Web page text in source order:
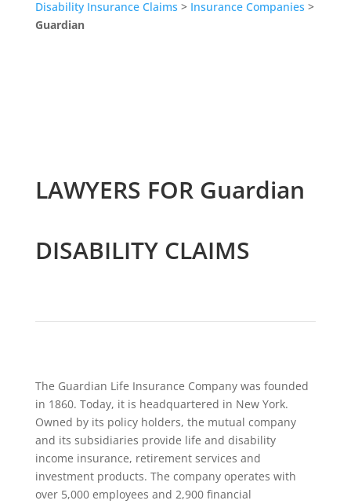
Disability Insurance Claims > Insurance Companies >
Guardian
LAWYERS FOR Guardian
DISABILITY CLAIMS
The Guardian Life Insurance Company was founded
in 1860. Today, it is headquartered in New York.
Owned by its policy holders, the mutual company
and its subsidiaries provide life and disability
income insurance, retirement services and
investment products. The company operates with
over 5,000 employees and 2,900 financial